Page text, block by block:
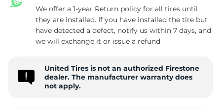
We offer a 1-year Return policy for all tires until
they are installed. If you have installed the tire but
have detected a defect, notify us within 7 days, and
we will exchange it or issue a refund
United Tires is not an authorized Firestone
dealer. The manufacturer warranty does
not apply.